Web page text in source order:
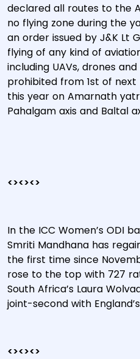
declared all routes to the
no flying zone during the
an order issued by J&K Lt
flying of any kind of
including UAVs, drones
prohibited from 1st of
this year on Amarnath
Pahalgam axis and Baltal
<><><>
In the ICC Women’s ODI
Smriti Mandhana has
the first time since
rose to the top with 727
South Africa’s Laura
joint-second with
<><><>